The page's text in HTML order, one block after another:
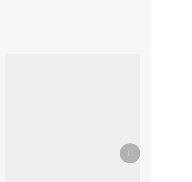
Next
product